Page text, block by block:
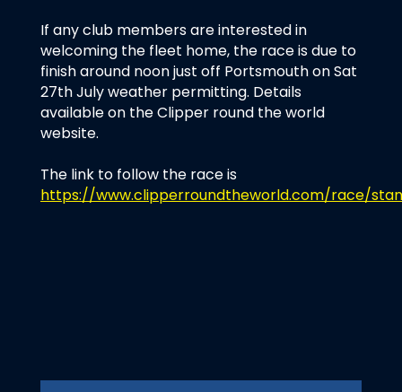
If any club members are interested in
welcoming the fleet home, the race is due to
finish around noon just off Portsmouth on Sat
27th July weather permitting. Details
available on the Clipper round the world
website.
The link to follow the race is
https://www.clipperroundtheworld.com/race/